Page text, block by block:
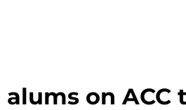
on ACC